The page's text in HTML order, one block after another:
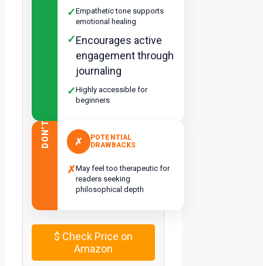
✓Empathetic tone supports
emotional healing
✓Encourages active
engagement through
journaling
✓Highly accessible for
beginners
DON’T ✗
POTENTIAL
DRAWBACKS
✗May feel too therapeutic for
readers seeking
philosophical depth
$ Check Price on
Amazon